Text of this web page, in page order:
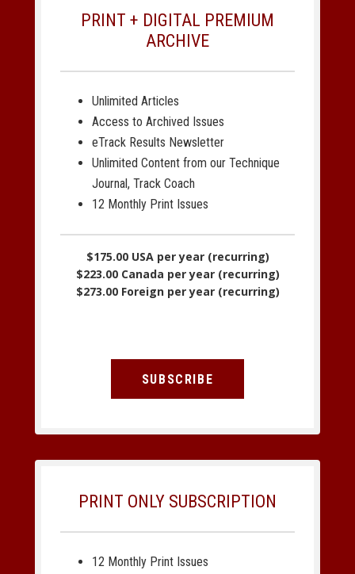
PRINT + DIGITAL PREMIUM
ARCHIVE
Unlimited Articles
Access to Archived Issues
eTrack Results Newsletter
Unlimited Content from our Technique
Journal, Track Coach
12 Monthly Print Issues
$175.00 USA per year (recurring)
$223.00 Canada per year (recurring)
$273.00 Foreign per year (recurring)
SUBSCRIBE
PRINT ONLY SUBSCRIPTION
12 Monthly Print Issues